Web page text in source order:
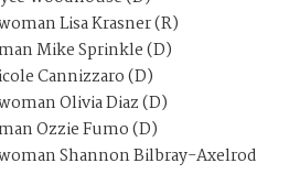
Lisa Krasner (R)
Mike Sprinkle (D)
Cannizzaro (D)
Olivia Diaz (D)
Ozzie Fumo (D)
Shannon Bilbray-Axelrod